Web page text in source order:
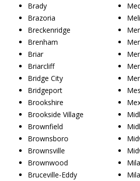
Brady
Brazoria
Breckenridge
Brenham
Briar
Briarcliff
Bridge City
Bridgeport
Brookshire
Brookside Village
Brownfield
Brownsboro
Brownsville
Brownwood
Bruceville-Eddy